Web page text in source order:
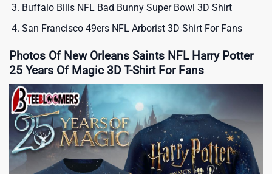
Buffalo Bills NFL Bad Bunny Super Bowl 3D Shirt
San Francisco 49ers NFL Arborist 3D Shirt For Fans
Photos Of New Orleans Saints NFL Harry Potter
25 Years Of Magic 3D T-Shirt For Fans